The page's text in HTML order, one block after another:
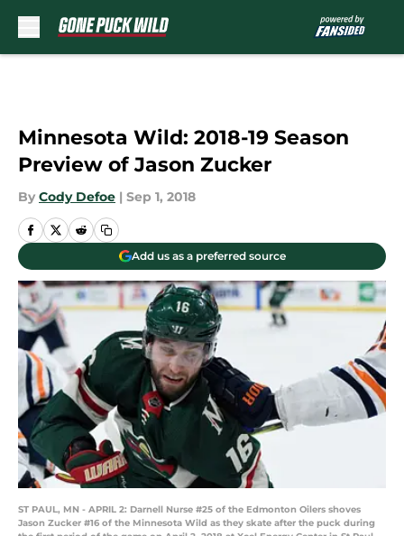
Minnesota Wild: 2018-19 Season
Preview of Jason Zucker
By Cody Defoe | Sep 1, 2018
Add us as a preferred source
ST PAUL, MN - APRIL 2: Darnell Nurse #25 of the Edmonton Oilers shoves
Jason Zucker #16 of the Minnesota Wild as they skate after the puck during